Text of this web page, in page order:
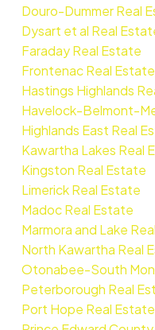
Douro-Dummer Real
Dysart et al Real
Faraday Real Estate
Frontenac Real Estate
Hastings Highlands
Havelock-Belmont-
Highlands East Real
Kawartha Lakes Real
Kingston Real Estate
Limerick Real Estate
Madoc Real Estate
Marmora and Lake
North Kawartha Real
Otonabee-South
Peterborough Real
Port Hope Real Estate